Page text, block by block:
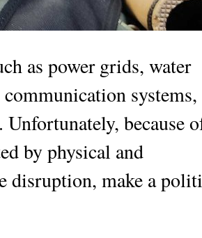
as power grids, water
systems,
because
by physical and
disruption, make a